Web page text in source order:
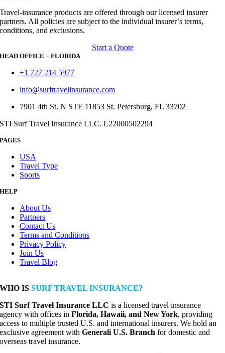
Travel-insurance products are offered through our licensed insurer
partners. All policies are subject to the individual insurer’s terms,
conditions, and exclusions.
Start a Quote
HEAD OFFICE – FLORIDA
+1 727 214 5977
info@surftravelinsurance.com
7901 4th St. N STE 11853 St. Petersburg, FL 33702
STI Surf Travel Insurance LLC. L22000502294
PAGES
USA
Travel Type
Sports
HELP
About Us
Partners
Contact Us
Terms and Conditions
Privacy Policy
Join Us
Travel Blog
WHO ISSURF TRAVEL INSURANCE?
STI Surf Travel Insurance LLC is a licensed travel insurance
agency with offices inFlorida, Hawaii, and New York, providing
access to multiple trusted U.S. and international insurers. We hold an
exclusive agreement withGenerali U.S. Branch for domestic and
overseas travel insurance.